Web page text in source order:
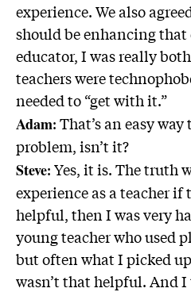
experience. We also
should be enhancing that
educator, I was really
teachers were
needed to “get with it.”
Adam: That’s an easy
problem, isn’t it?
Steve: Yes, it is. The truth
experience as a teacher if
helpful, then I was very
young teacher who used
but often what I picked
wasn’t that helpful. And